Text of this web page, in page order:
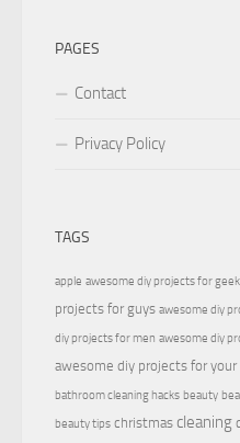
PAGES
Contact
Privacy Policy
TAGS
apple awesome diy projects for
projects for guys awesome diy
diy projects for men awesome diy
awesome diy projects for your
bathroom cleaning hacks beauty
beauty tips christmas cleaning